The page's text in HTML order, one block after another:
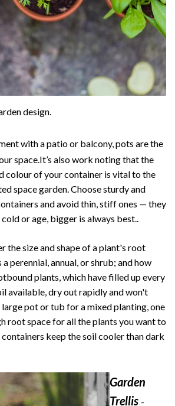
design.
with a patio or balcony, pots are the
space.It’s also work noting that the
colour of your container is vital to the
space garden. Choose sturdy and
and avoid thin, stiff ones — they
or age, bigger is always best..
the size and shape of a plant's root
perennial, annual, or shrub; and how
plants, which have filled up every
available, dry out rapidly and won't
pot or tub for a mixed planting, one
root space for all the plants you want to
keep the soil cooler than dark
Garden
Trellis -